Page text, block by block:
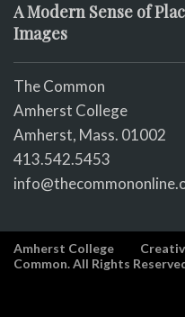
A Modern Sense of
Images
The Common
Amherst College
Amherst, Mass. 01002
413.542.5453
Amherst College
Common. All Rights